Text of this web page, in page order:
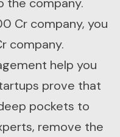
Cr company, you
company.
help you
prove that
pockets to
remove the